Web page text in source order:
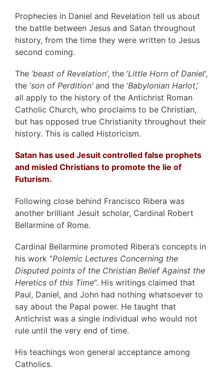
Prophecies in Daniel and Revelation tell us about
the battle between Jesus and Satan throughout
history, from the time they were written to Jesus
second coming.
The ‘beast of Revelation‘, the ‘Little Horn of Daniel‘,
the ‘son of Perdition’ and the ‘Babylonian Harlot,’
all apply to the history of the Antichrist Roman
Catholic Church, who proclaims to be Christian,
but has opposed true Christianity throughout their
history. This is called Historicism.
Satan has used Jesuit controlled false prophets
and misled Christians to promote the lie of
Futurism.
Following close behind Francisco Ribera was
another brilliant Jesuit scholar, Cardinal Robert
Bellarmine of Rome.
Cardinal Bellarmine promoted Ribera’s concepts in
his work “Polemic Lectures Concerning the
Disputed points of the Christian Belief Against the
Heretics of this Time“. His writings claimed that
Paul, Daniel, and John had nothing whatsoever to
say about the Papal power. He taught that
Antichrist was a single individual who would not
rule until the very end of time.
His teachings won general acceptance among
Catholics.